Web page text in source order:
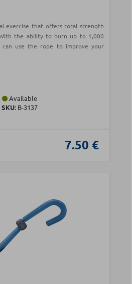
exercise that offers total strength
the ability to burn up to 1,000
can use the rope to improve your
Available
SKU: Β-3137
7.50 €